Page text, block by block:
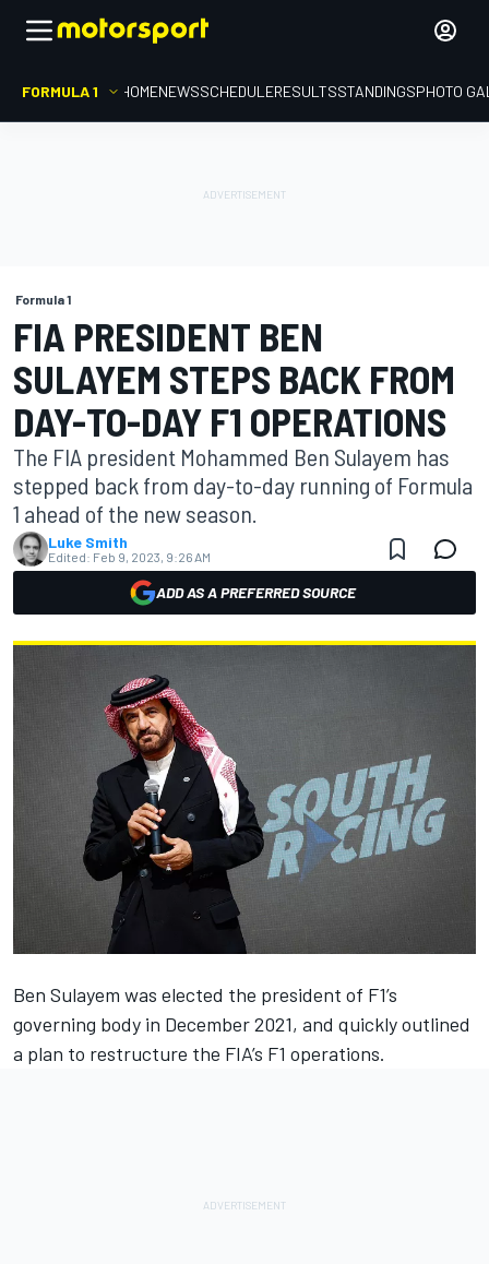
FORMULA 1 HOMENEWSSCHEDULERESULTSSTANDINGSPHOTO
Formula 1
FIA PRESIDENT BEN
SULAYEM STEPS BACK FROM
DAY-TO-DAY F1 OPERATIONS
The FIA president Mohammed Ben Sulayem has
stepped back from day-to-day running of Formula
1 ahead of the new season.
Luke Smith
Edited: Feb 9, 2023, 9:26 AM
ADD AS A PREFERRED SOURCE
Ben Sulayem was elected the president of F1’s
governing body in December 2021, and quickly outlined
a plan to restructure the FIA’s F1 operations.